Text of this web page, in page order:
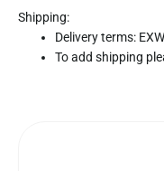
Shipping:
Delivery terms:
To add shipping